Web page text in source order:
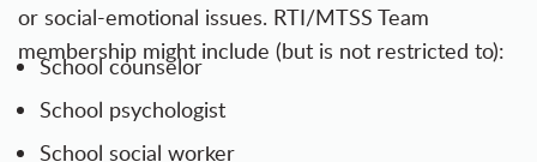
or social-emotional issues. RTI/MTSS Team
membership might include (but is not restricted to):
School counselor
School psychologist
School social worker